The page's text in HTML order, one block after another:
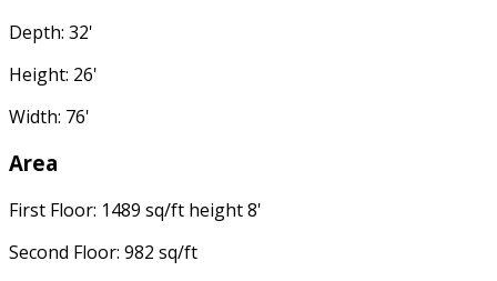
Depth: 32'
Height: 26'
Width: 76'
Area
First Floor: 1489 sq/ft height 8'
Second Floor: 982 sq/ft